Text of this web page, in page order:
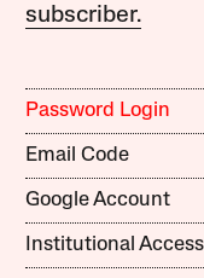
subscriber.
Password Login
Email Code
Google Account
Institutional Access